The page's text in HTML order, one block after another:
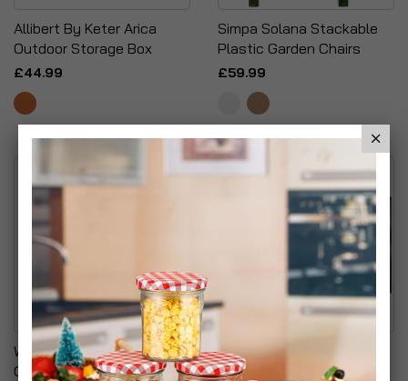
Allibert By Keter Arica
Outdoor Storage Box
£44.99
Simpa Solana Stackable
Plastic Garden Chairs
£59.99
Wood Panel Effect Plastic
Garden Storage Box All
Adjustable Outdoor
Garden Sun Lounger With